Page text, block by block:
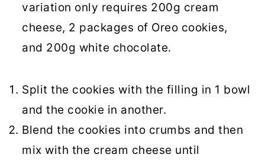
variation only requires 200g cream
cheese, 2 packages of Oreo cookies,
and 200g white chocolate.
Split the cookies with the filling in 1 bowl
and the cookie in another.
Blend the cookies into crumbs and then
mix with the cream cheese until